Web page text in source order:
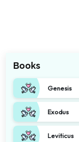
Books
Genesis
Exodus
Leviticus